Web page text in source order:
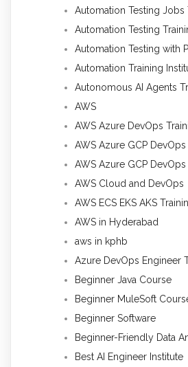
Automation Testing Jobs
Automation Testing
Automation Testing with
Automation Training
Autonomous AI Agents
AWS
AWS Azure DevOps
AWS Azure GCP DevOps
AWS Azure GCP DevOps
AWS Cloud and DevOps
AWS ECS EKS AKS
AWS in Hyderabad
aws in kphb
Azure DevOps Engineer
Beginner Java Course
Beginner MuleSoft
Beginner Software
Beginner-Friendly Data
Best AI Engineer Institute